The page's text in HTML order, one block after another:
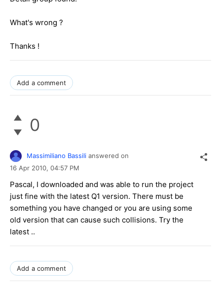
What's wrong ?
Thanks !
Add a comment
0
Massimiliano Bassili answered on
16 Apr 2010, 04:57 PM
Pascal, I downloaded and was able to run the project
just fine with the latest Q1 version. There must be
something you have changed or you are using some
old version that can cause such collisions. Try the
latest ..
Add a comment